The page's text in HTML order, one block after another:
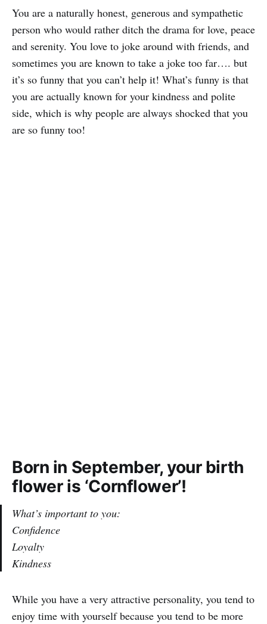
You are a naturally honest, generous and sympathetic
person who would rather ditch the drama for love, peace
and serenity. You love to joke around with friends, and
sometimes you are known to take a joke too far…. but
it’s so funny that you can’t help it! What’s funny is that
you are actually known for your kindness and polite
side, which is why people are always shocked that you
are so funny too!
Born in September, your birth
flower is ‘Cornflower’!
What’s important to you:
Confidence
Loyalty
Kindness
While you have a very attractive personality, you tend to
enjoy time with yourself because you tend to be more